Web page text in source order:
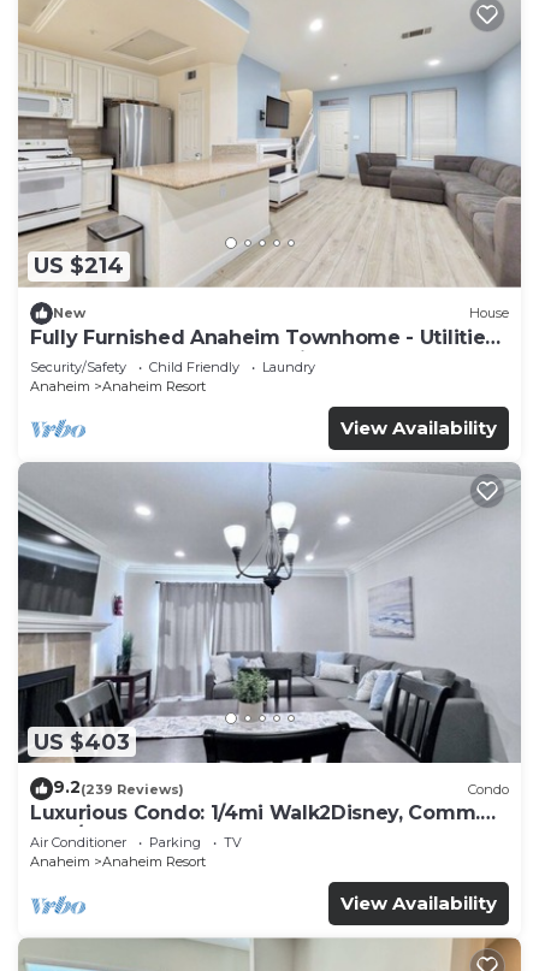
US $214
New House
Fully Furnished Anaheim Townhome - Utilities
Included - Gated Community
Security/Safety Child Friendly
Laundry
Anaheim
Anaheim Resort
View Availability
US $403
9.2(239 Reviews) Condo
Luxurious Condo: 1/4mi Walk2Disney, Comm.
Pool/Spa
Air Conditioner Parking
TV
Anaheim
Anaheim Resort
View Availability